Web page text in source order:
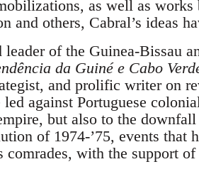
as well as
and others, Cabral’s ideas
of the Guinea-Bissau
da Guiné e Cabo
and prolific writer on
against Portuguese
but also to the
of 1974-’75, events that
comrades, with the support